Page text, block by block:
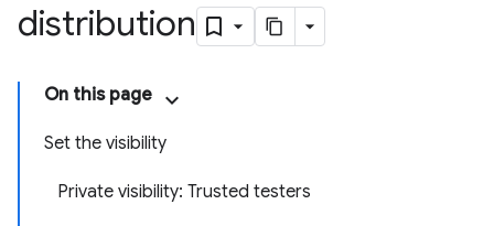
distribution
On this page
Set the visibility
Private visibility: Trusted testers